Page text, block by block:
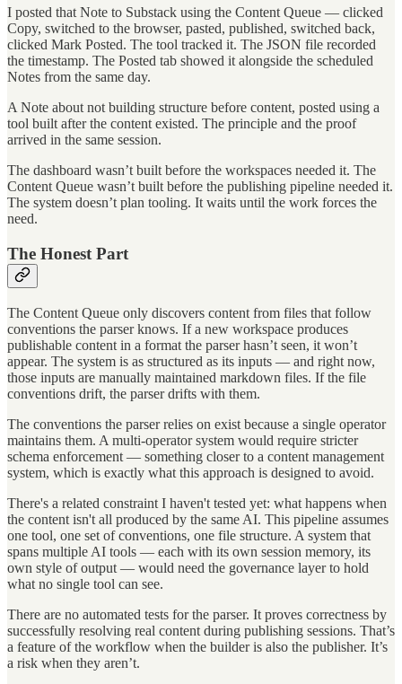
I posted that Note to Substack using the Content Queue — clicked
Copy, switched to the browser, pasted, published, switched back,
clicked Mark Posted. The tool tracked it. The JSON file recorded
the timestamp. The Posted tab showed it alongside the scheduled
Notes from the same day.
A Note about not building structure before content, posted using a
tool built after the content existed. The principle and the proof
arrived in the same session.
The dashboard wasn’t built before the workspaces needed it. The
Content Queue wasn’t built before the publishing pipeline needed it.
The system doesn’t plan tooling. It waits until the work forces the
need.
The Honest Part
The Content Queue only discovers content from files that follow
conventions the parser knows. If a new workspace produces
publishable content in a format the parser hasn’t seen, it won’t
appear. The system is as structured as its inputs — and right now,
those inputs are manually maintained markdown files. If the file
conventions drift, the parser drifts with them.
The conventions the parser relies on exist because a single operator
maintains them. A multi-operator system would require stricter
schema enforcement — something closer to a content management
system, which is exactly what this approach is designed to avoid.
There's a related constraint I haven't tested yet: what happens when
the content isn't all produced by the same AI. This pipeline assumes
one tool, one set of conventions, one file structure. A system that
spans multiple AI tools — each with its own session memory, its
own style of output — would need the governance layer to hold
what no single tool can see.
There are no automated tests for the parser. It proves correctness by
successfully resolving real content during publishing sessions. That’s
a feature of the workflow when the builder is also the publisher. It’s
a risk when they aren’t.